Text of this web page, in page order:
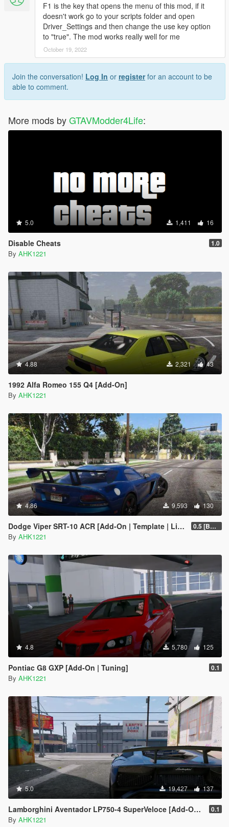
F1 is the key that opens the menu of this mod, if it
doesn't work go to your scripts folder and open
Driver_Settings and then change the use key option
to "true". The mod works really well for me
October 19, 2022
Join the conversation! Log In or registerfor an account to be
able to comment.
More mods byGTAVModder4Life:
5.0 1,411 16
Disable Cheats 1.0
By AHK1221
4.88 2,321 43
1992 Alfa Romeo 155 Q4 [Add-On]
By AHK1221
4.86 9,593 130
Dodge Viper SRT-10 ACR [Add-On | Template | Livery] 0.5 [BETA]
By AHK1221
4.8 5,780 125
Pontiac G8 GXP [Add-On | Tuning] 0.1
By AHK1221
5.0 19,427 137
Lamborghini Aventador LP750-4 SuperVeloce [Add-On | Analog / Digital Dials] 0.1
By AHK1221